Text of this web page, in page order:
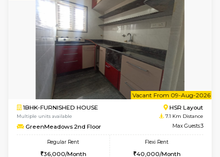
Regular Rent
26,000/Month
Flexi Rent
29,000/Month